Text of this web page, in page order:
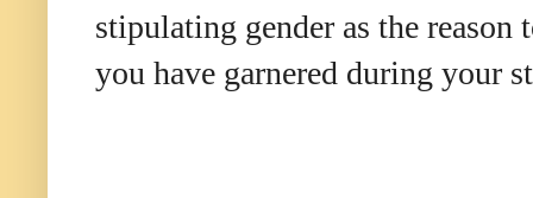
stipulating gender as the reason
you have garnered during your